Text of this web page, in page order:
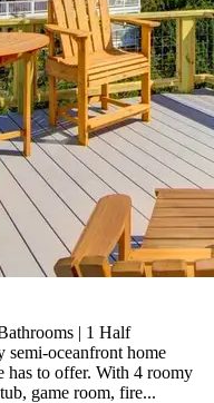
| 1 Half
semi-oceanfront home
has to offer. With 4 roomy
game room, fire...